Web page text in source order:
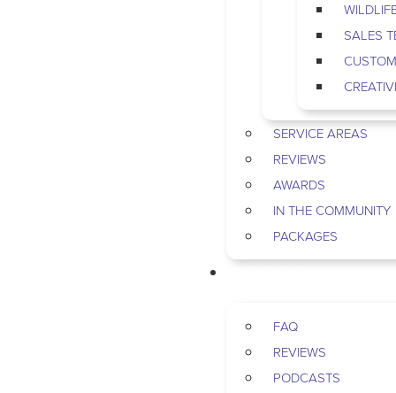
SALES
SERVICE AREAS
REVIEWS
AWARDS
IN THE COMMUNITY
PACKAGES
FAQ
REVIEWS
PODCASTS